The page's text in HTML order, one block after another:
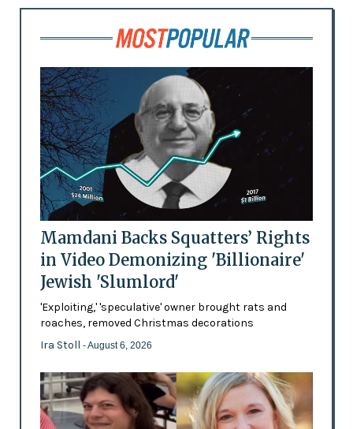
Mamdani Backs Squatters’ Rights
in Video Demonizing 'Billionaire'
Jewish 'Slumlord'
'Exploiting,' 'speculative' owner brought rats and
roaches, removed Christmas decorations
Ira Stoll - August 6, 2026